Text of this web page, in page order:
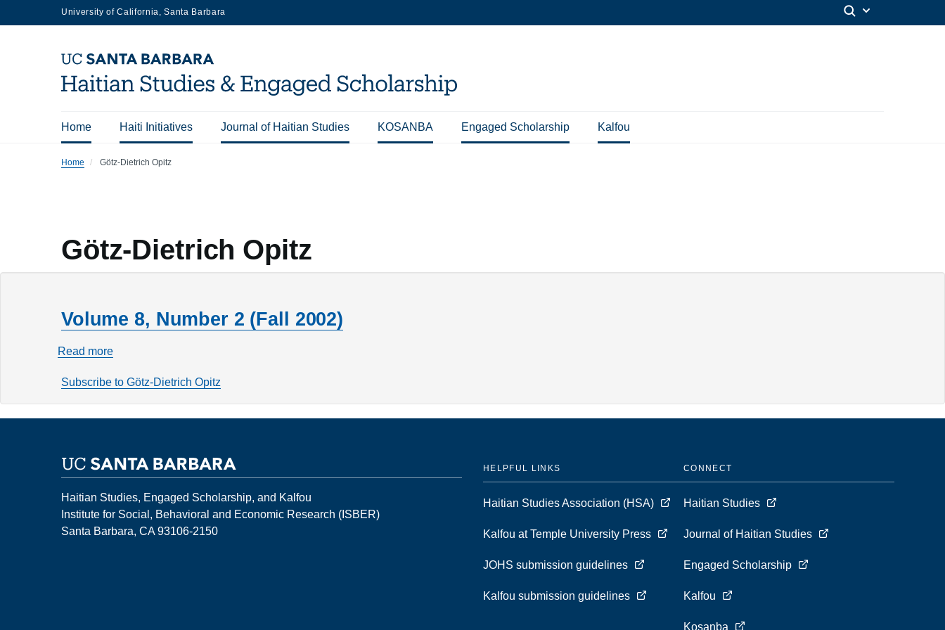
to
University of California, Santa Barbara
Main
navigation
Home Haiti Initiatives Journal of Haitian Studies KOSANBA Engaged Scholarship Kalfou
Home Götz-Dietrich Opitz
Götz-Dietrich Opitz
Volume 8, Number 2 (Fall 2002)
Read more
8,
2002)
Subscribe to Götz-Dietrich Opitz
Haitian Studies, Engaged Scholarship, and Kalfou
Institute for Social, Behavioral and Economic Research (ISBER)
Santa Barbara, CA 93106-2150
HELPFUL LINKS
Haitian Studies Association (HSA)
Kalfou at Temple University Press
JOHS submission guidelines
Kalfou submission guidelines
CONNECT
Haitian Studies
Journal of Haitian Studies
Engaged Scholarship
Kalfou
Kosanba